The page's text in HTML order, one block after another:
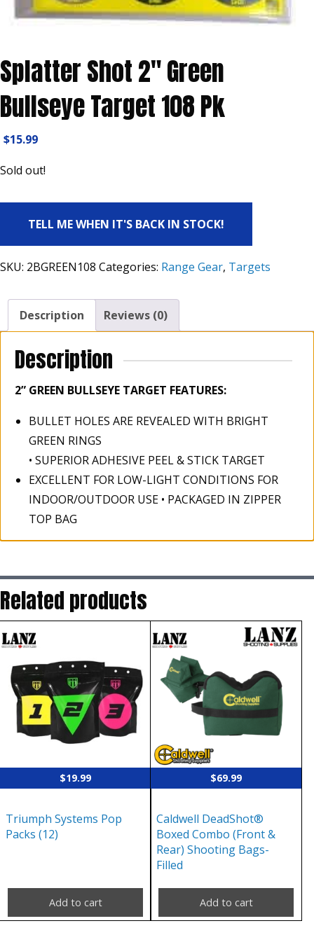
Splatter Shot 2″ Green
Bullseye Target 108 Pk
$15.99
Sold out!
TELL ME WHEN IT'S BACK IN STOCK!
SKU: 2BGREEN108 Categories: Range Gear, Targets
Description Reviews (0)
Description
2” GREEN BULLSEYE TARGET FEATURES:
BULLET HOLES ARE REVEALED WITH BRIGHT
GREEN RINGS
• SUPERIOR ADHESIVE PEEL & STICK TARGET
EXCELLENT FOR LOW-LIGHT CONDITIONS FOR
INDOOR/OUTDOOR USE • PACKAGED IN ZIPPER
TOP BAG
Related products
$19.99
Triumph Systems Pop
Packs (12)
Add to cart
$69.99
Caldwell DeadShot®
Boxed Combo (Front &
Rear) Shooting Bags-
Filled
Add to cart